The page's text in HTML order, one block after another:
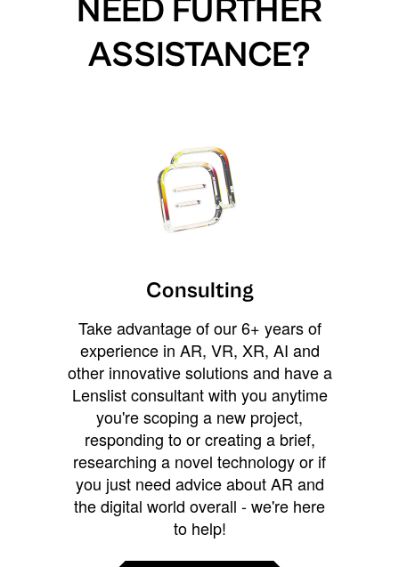
NEED FURTHER
ASSISTANCE?
Consulting
Take advantage of our 6+ years of
experience in AR, VR, XR, AI and
other innovative solutions and have a
Lenslist consultant with you anytime
you're scoping a new project,
responding to or creating a brief,
researching a novel technology or if
you just need advice about AR and
the digital world overall - we're here
to help!